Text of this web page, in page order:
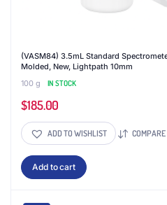
(VASM84) 3.5mL Standard
Molded, New, Lightpath 10mm
100 g
IN STOCK
$185.00
ADD TO WISHLIST COMPARE
Add to cart